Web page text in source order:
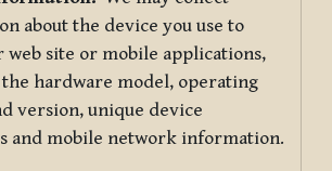
about the device you use to
web site or mobile applications,
hardware model, operating
version, unique device
and mobile network information.